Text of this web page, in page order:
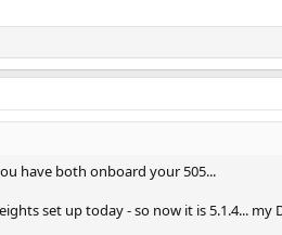
have both onboard your 505...
set up today - so now it is 5.1.4...